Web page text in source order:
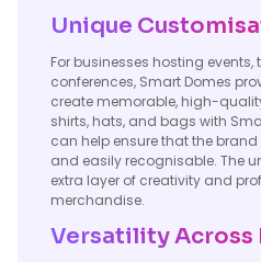
Unique
For businesses hosting events,
conferences, Smart Domes
create memorable, high-
shirts, hats, and bags with
can help ensure that the
and easily recognisable. The
extra layer of creativity and
merchandise.
Versatility Across